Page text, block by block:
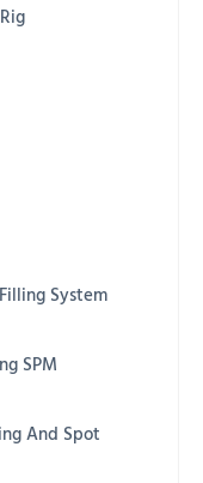
System
SPM
And Spot